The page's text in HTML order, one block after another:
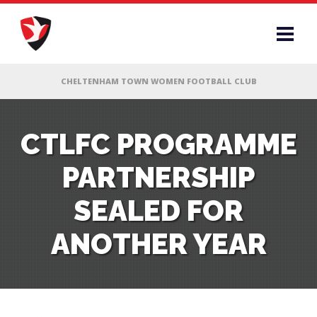
CTLFC PROGRAMME
PARTNERSHIP
SEALED FOR
ANOTHER YEAR